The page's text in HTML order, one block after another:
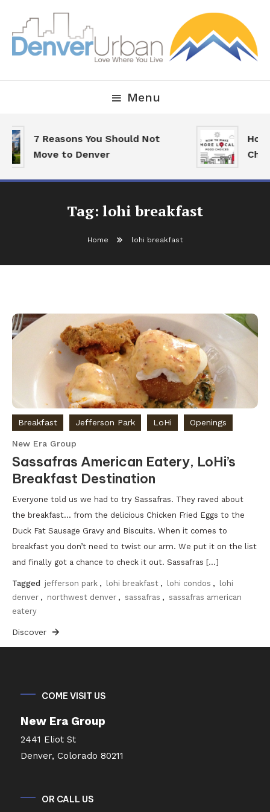
Content
Denver Urban Living
Menu
7 Reasons You Should Not
Move to Denver
Tag: lohi breakfast
Home lohi breakfast
Breakfast Jefferson Park LoHi Openings
New Era Group
Sassafras American Eatery, LoHi’s
Breakfast Destination
Everyone told us we had to try Sassafras. They raved about
the breakfast… from the delicious Chicken Fried Eggs to the
Duck Fat Sausage Gravy and Biscuits. When it comes to
breakfast you don’t need to twist our arm. We put it on the list
and finally got a chance to check it out. Sassafras […]
Tagged jefferson park , lohi breakfast , lohi condos , lohi
denver , northwest denver , sassafras , sassafras american
eatery
Discover
COME VISIT US
New Era Group
2441 Eliot St
Denver, Colorado 80211
OR CALL US